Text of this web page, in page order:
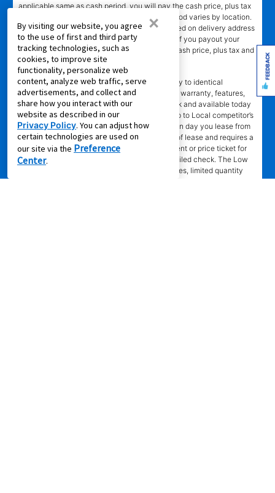
By visiting our website, you agree
to the use of first and third party
tracking technologies, such as
cookies, to improve site
functionality, personalize web
content, analyze web traffic, serve
advertisements, and collect and
share how you interact with our
website as described in our
Privacy Policy. You can adjust how
certain technologies are used on
our site via the Preference
Center.
×
applicable same as cash period, you will pay the cash price, plus tax
and applicable fees (if any). Same as Cash period varies by location.
Online eligibility for same as cash option is based on delivery address
and assigned store.For California residents
- if you payout your
merchandise within 90 days, you will pay the cash price, plus tax and
applicable fees (if any).
҂LOW PRICE GUARANTEEapplies in-store only to identical
merchandise (for example, brand, make, model, warranty, features,
and accessories) from Local competitor in stock and available today
comparing Aaron’s total cost of lease ownership to Local competitor’s
advertised total cost of lease ownership valid on day you lease from
Aaron’s. Claims for $100 must be made on day of lease and requires a
copy of offering Local competitor’s advertisement or price ticket for
such identical merchandise and are paid by mailed check. The Low
Price Guarantee does not apply to website prices, limited quantity
FEEDBACK